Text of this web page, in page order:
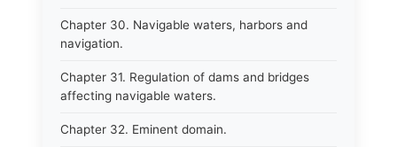
Chapter 30. Navigable waters, harbors and
navigation.
Chapter 31. Regulation of dams and bridges
affecting navigable waters.
Chapter 32. Eminent domain.